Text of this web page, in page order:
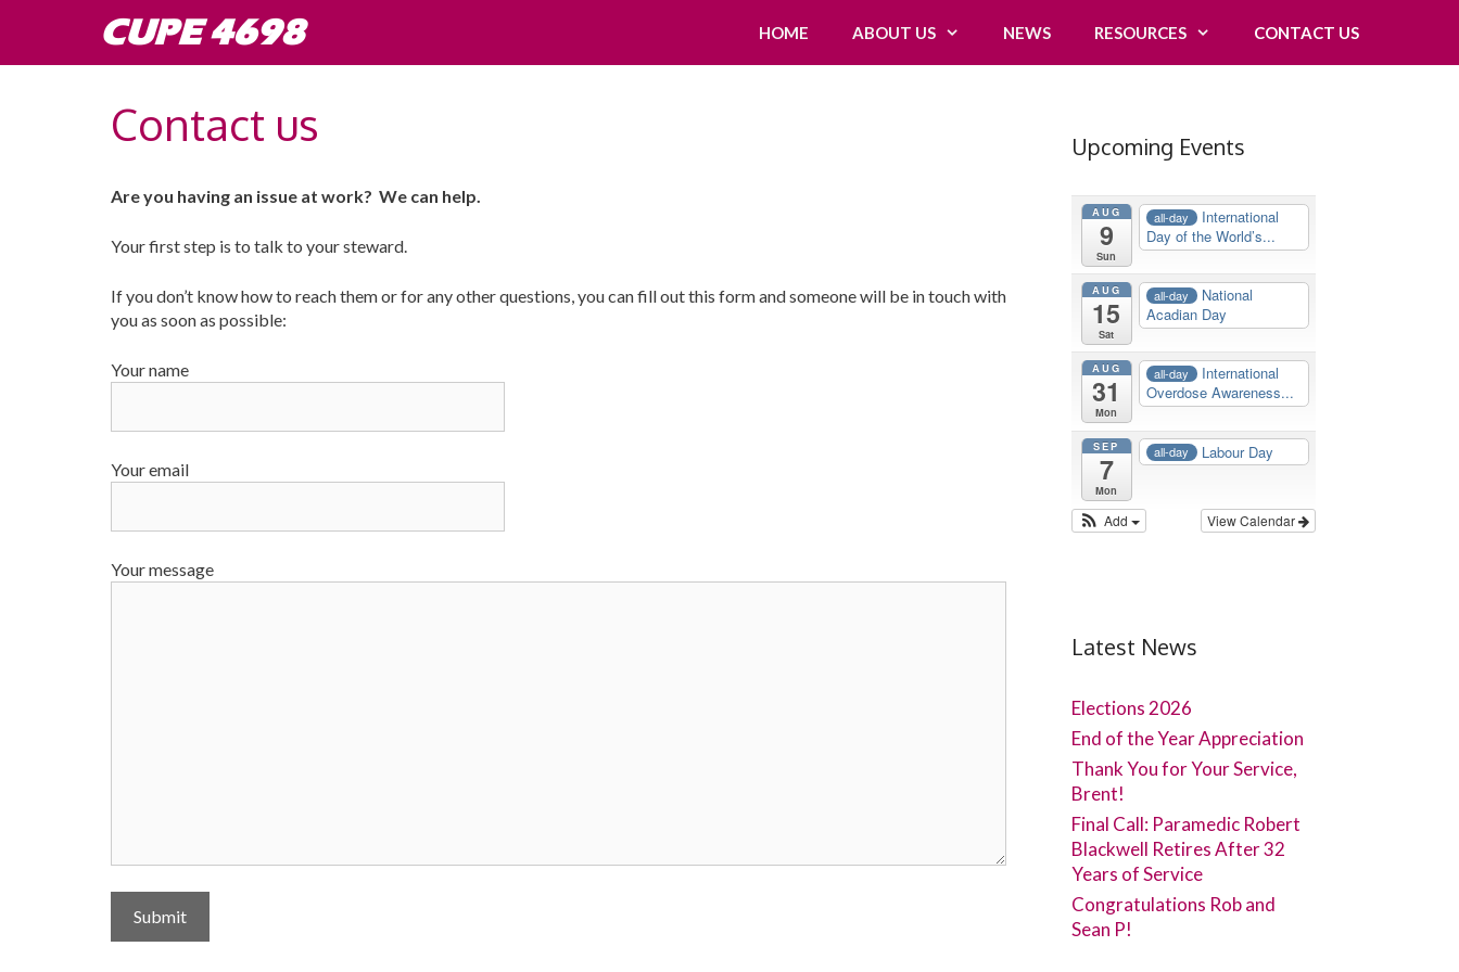
CUPE 4698 HOME ABOUT US NEWS RESOURCES CONTACT US
Contact us
Are you having an issue at work? We can help.
Your first step is to talk to your steward.
If you don’t know how to reach them or for any other questions, you can fill out this form and someone will be in touch with
you as soon as possible:
Your name
Your email
Your message
Upcoming Events
AUG
9
Sun
all-day
International
Day of the World’s...
AUG
15
Sat
all-day
National
Acadian Day
AUG
31
Mon
all-day
International
Overdose Awareness...
SEP
7
Mon
all-day Labour Day
View Calendar
Add
Latest News
Elections 2026
End of the Year Appreciation
Thank You for Your Service,
Brent!
Final Call: Paramedic Robert
Blackwell Retires After 32
Years of Service
Congratulations Rob and
Sean P!